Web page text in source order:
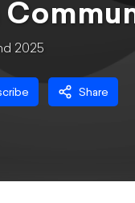
2025
Share